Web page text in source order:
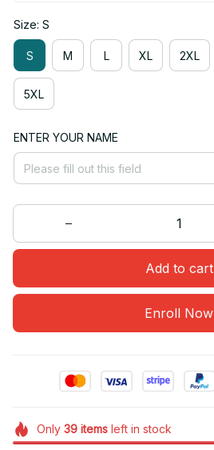
Size: S
S M L XL 2XL
5XL
ENTER YOUR NAME
Add to cart
Enroll Now
Only 39itemsleft in stock